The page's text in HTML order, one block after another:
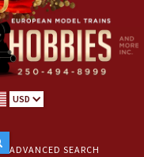
USD
ADVANCED SEARCH